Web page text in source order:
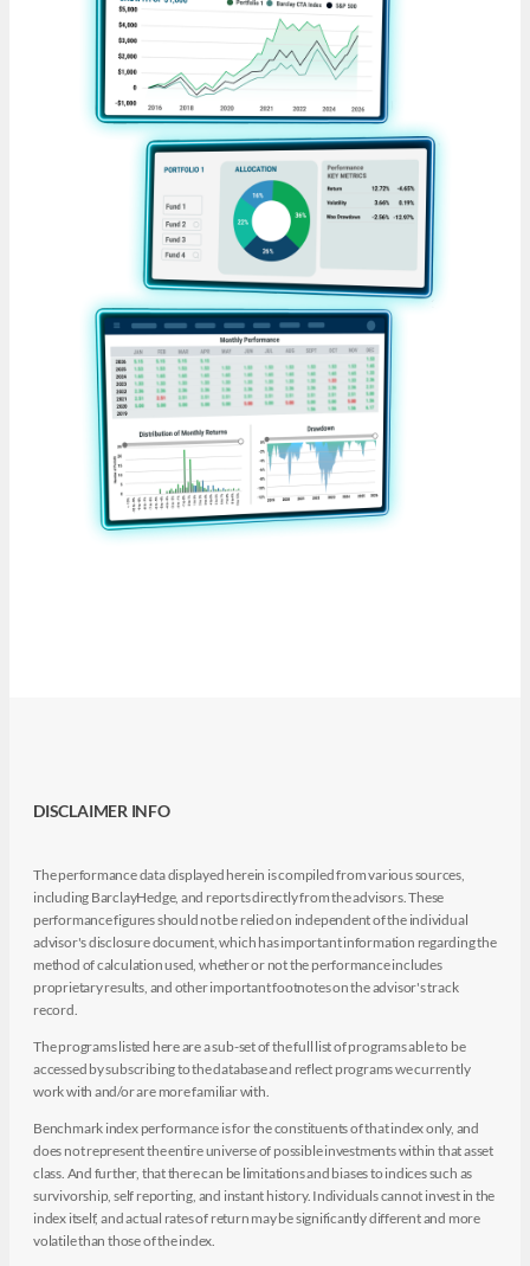
DISCLAIMER INFO
The performance data displayed herein is compiled from various sources,
including BarclayHedge, and reports directly from the advisors. These
performance figures should not be relied on independent of the individual
advisor's disclosure document, which has important information regarding the
method of calculation used, whether or not the performance includes
proprietary results, and other important footnotes on the advisor's track
record.
The programs listed here are a sub-set of the full list of programs able to be
accessed by subscribing to the database and reflect programs we currently
work with and/or are more familiar with.
Benchmark index performance is for the constituents of that index only, and
does not represent the entire universe of possible investments within that asset
class. And further, that there can be limitations and biases to indices such as
survivorship, self reporting, and instant history. Individuals cannot invest in the
index itself, and actual rates of return may be significantly different and more
volatile than those of the index.